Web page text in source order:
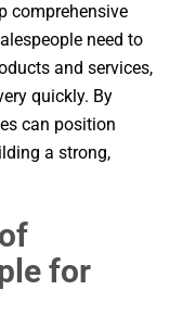
comprehensive
need to
and services,
quickly. By
can position
a strong,
for